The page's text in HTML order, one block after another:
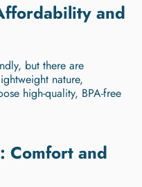
and
but there are
nature,
high-quality, BPA-free
: Comfort and